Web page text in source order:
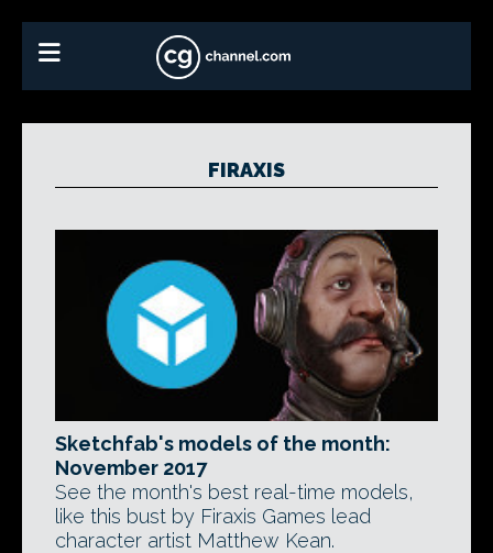
FIRAXIS
Sketchfab's models of the month:
November 2017
See the month's best real-time models,
like this bust by Firaxis Games lead
character artist Matthew Kean.